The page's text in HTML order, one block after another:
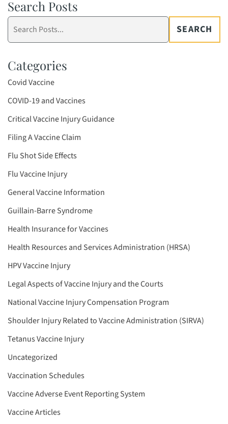
Search Posts
Search
blog
posts:
SEARCH
Categories
Covid Vaccine
COVID-19 and Vaccines
Critical Vaccine Injury Guidance
Filing A Vaccine Claim
Flu Shot Side Effects
Flu Vaccine Injury
General Vaccine Information
Guillain-Barre Syndrome
Health Insurance for Vaccines
Health Resources and Services Administration (HRSA)
HPV Vaccine Injury
Legal Aspects of Vaccine Injury and the Courts
National Vaccine Injury Compensation Program
Shoulder Injury Related to Vaccine Administration (SIRVA)
Tetanus Vaccine Injury
Uncategorized
Vaccination Schedules
Vaccine Adverse Event Reporting System
Vaccine Articles